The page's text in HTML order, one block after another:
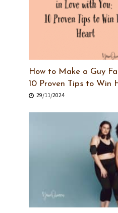
How to Make a Guy
10 Proven Tips to Win
29/11/2024